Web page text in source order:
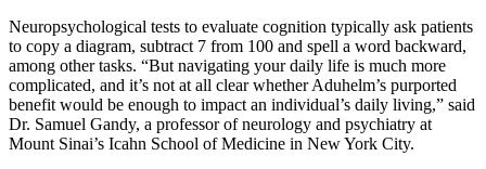
Neuropsychological tests to evaluate cognition typically ask patients
to copy a diagram, subtract 7 from 100 and spell a word backward,
among other tasks. “But navigating your daily life is much more
complicated, and it’s not at all clear whether Aduhelm’s purported
benefit would be enough to impact an individual’s daily living,” said
Dr. Samuel Gandy, a professor of neurology and psychiatry at
Mount Sinai’s Icahn School of Medicine in New York City.